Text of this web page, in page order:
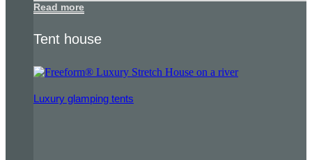
Read more
Tent house
Luxury glamping tents